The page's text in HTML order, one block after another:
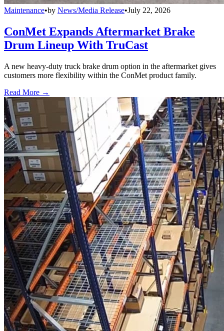
Maintenance•by News/Media Release•July 22, 2026
ConMet Expands Aftermarket Brake
Drum Lineup With TruCast
A new heavy-duty truck brake drum option in the aftermarket gives
customers more flexibility within the ConMet product family.
Read More →